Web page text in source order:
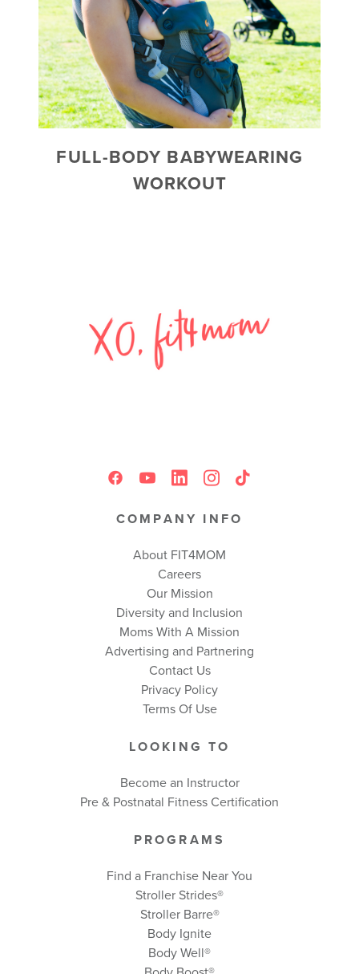
FULL-BODY BABYWEARING
WORKOUT
COMPANY INFO
About FIT4MOM
Careers
Our Mission
Diversity and Inclusion
Moms With A Mission
Advertising and Partnering
Contact Us
Privacy Policy
Terms Of Use
LOOKING TO
Become an Instructor
Pre & Postnatal Fitness Certification
PROGRAMS
Find a Franchise Near You
Stroller Strides®
Stroller Barre®
Body Ignite
Body Well®